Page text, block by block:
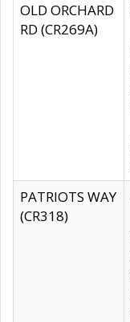
OLD ORCHARD
RD (CR269A)
PATRIOTS WAY
(CR318)